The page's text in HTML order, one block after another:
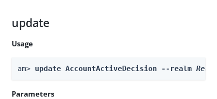
update
Usage
am> update AccountActiveDecision --realm
Parameters